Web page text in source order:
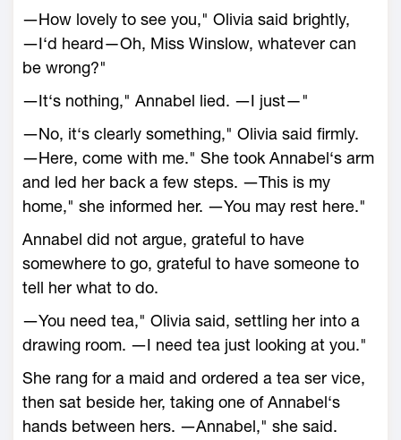
―How lovely to see you," Olivia said brightly,
―I‘d heard—Oh, Miss Winslow, whatever can
be wrong?"
―It‘s nothing," Annabel lied. ―I just—"
―No, it‘s clearly something," Olivia said firmly.
―Here, come with me." She took Annabel‘s arm
and led her back a few steps. ―This is my
home," she informed her. ―You may rest here."
Annabel did not argue, grateful to have
somewhere to go, grateful to have someone to
tell her what to do.
―You need tea," Olivia said, settling her into a
drawing room. ―I need tea just looking at you."
She rang for a maid and ordered a tea ser vice,
then sat beside her, taking one of Annabel‘s
hands between hers. ―Annabel," she said.